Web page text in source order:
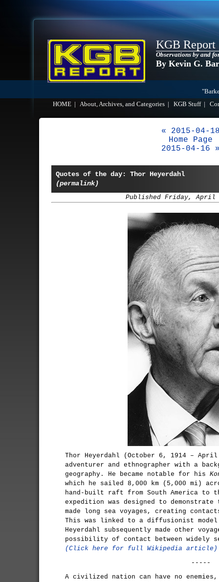
KGB Report
Observations by and
By Kevin G.
HOME
About, Archives, and Categories KGB Stuff|
« 2015-04-
Home Page
2015-04-16
Quotes of the day: Thor Heyerdahl
(permalink)
Published Friday, April
Thor Heyerdahl (October 6, 1914 – April
adventurer and ethnographer with a
geography. He became notable for his
which he sailed 8,000 km (5,000 mi)
hand-built raft from South America to
expedition was designed to
made long sea voyages, creating
This was linked to a diffusionist
Heyerdahl subsequently made other
possibility of contact between widely
(Click here for full Wikipedia article)
-----
A civilized nation can have no